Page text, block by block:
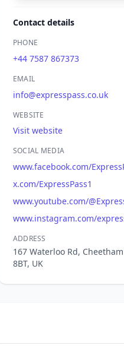
Contact details
PHONE
+44 7587 867373
EMAIL
info@expresspass.co.uk
WEBSITE
Visit website
SOCIAL MEDIA
www.facebook.com/
x.com/ExpressPass1
www.youtube.com/
www.instagram.com/
ADDRESS
167 Waterloo Rd,
8BT, UK